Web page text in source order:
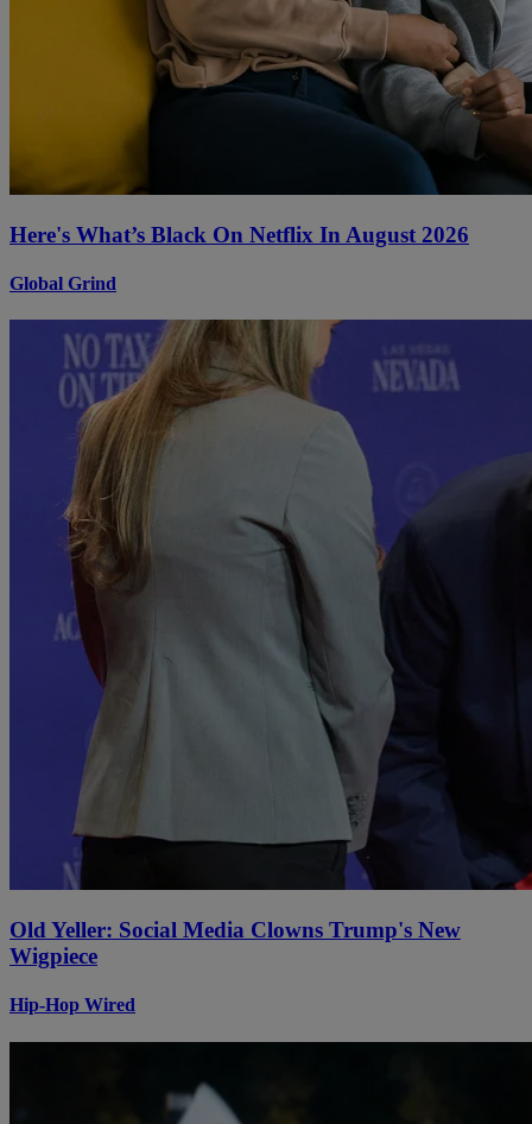
Here's What’s Black On Netflix In August 2026
Global Grind
Old Yeller: Social Media Clowns Trump's New
Wigpiece
Hip-Hop Wired